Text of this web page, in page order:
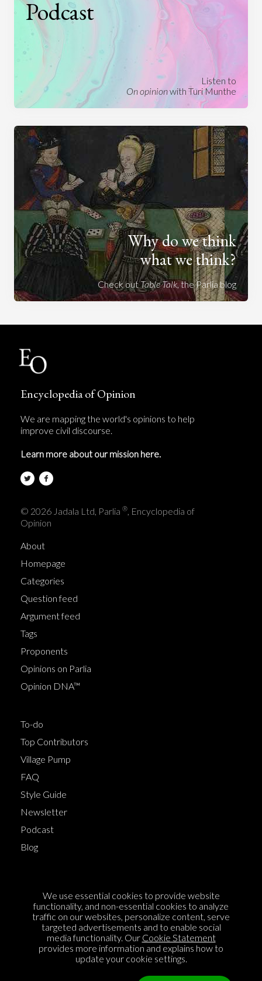
Podcast
Listen to
On opinionwith Turi Munthe
Why do we think
what we think?
Check outTable Talk, the Parlia blog
Encyclopedia of Opinion
We are mapping the world's opinions to help
improve civil discourse.
Learn more about our mission here.
© 2026 Jadala Ltd, Parlia ®, Encyclopedia of
Opinion
About
Homepage
Categories
Question feed
Argument feed
Tags
Proponents
Opinions on Parlia
Opinion DNA™
To-do
Top Contributors
Village Pump
FAQ
Style Guide
Newsletter
Podcast
Blog
Cookie Policy
Privacy Policy
Sponsorship
Contact us
We use essential cookies to provide website
functionality, and non-essential cookies to analyze
traffic on our websites, personalize content, serve
targeted advertisements and to enable social
media functionality. Our Cookie Statement
provides more information and explains how to
update your cookie settings.